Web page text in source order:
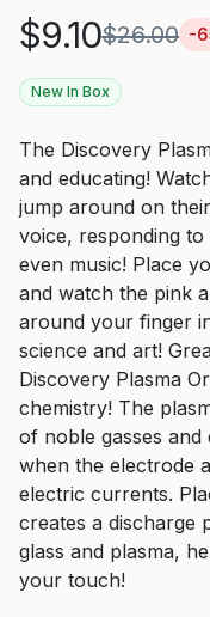
$9.10$26.00 -
New In Box
The Discovery
and educating!
jump around on
voice, responding
even music! Place
and watch the pink
around your finger
science and art!
Discovery Plasma
chemistry! The
of noble gasses and
when the electrode
electric currents.
creates a discharge
glass and plasma,
your touch!